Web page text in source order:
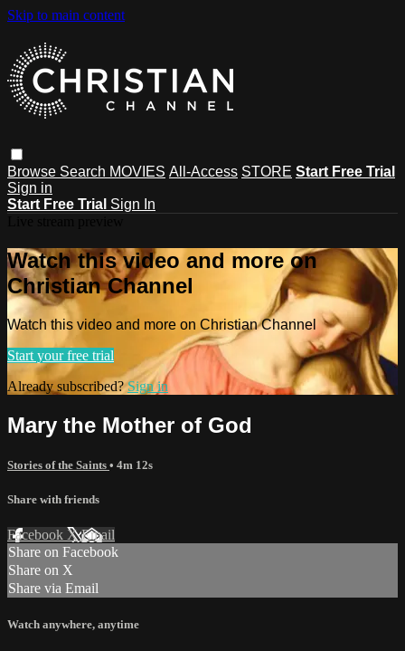
Skip to main content
Browse Search MOVIES All-Access STORE Start Free Trial
Sign in
Start Free Trial Sign In
Watch this video and more on
Christian Channel
Watch this video and more on Christian Channel
Start your free trial
Already subscribed?Sign in
Mary the Mother of God
Stories of the Saints • 4m 12s
Share with friends
Facebook XEmail
Share on Facebook
Share on X
Share via Email
Watch anywhere, anytime